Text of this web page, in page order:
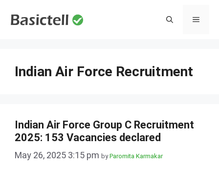
MENU
Indian Air Force Recruitment
Indian Air Force Group C Recruitment
2025: 153 Vacancies declared
May 26, 2025 3:15 pm byParomita Karmakar